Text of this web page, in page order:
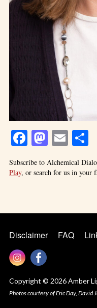
Facebook
Email
Subscribe to Alchemical
Play, or search for us in your
Disclaimer FAQ
Copyright © 2026 Amber
Photos courtesy of Eric Day, David